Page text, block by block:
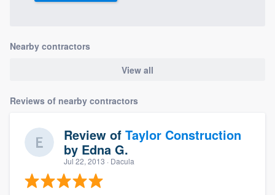
Nearby contractors
View all
Reviews of nearby contractors
Review of Taylor Construction
by Edna G.
Jul 22, 2013 · Dacula